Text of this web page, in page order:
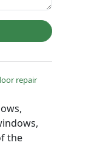
repair
the